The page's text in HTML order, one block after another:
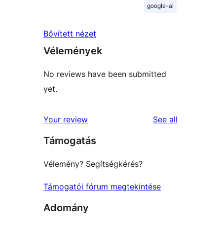
google-ai
Bővített nézet
Vélemények
No reviews have been submitted
yet.
Your review See all
Támogatás
Vélemény? Segítségkérés?
Támogatói fórum megtekintése
Adomány